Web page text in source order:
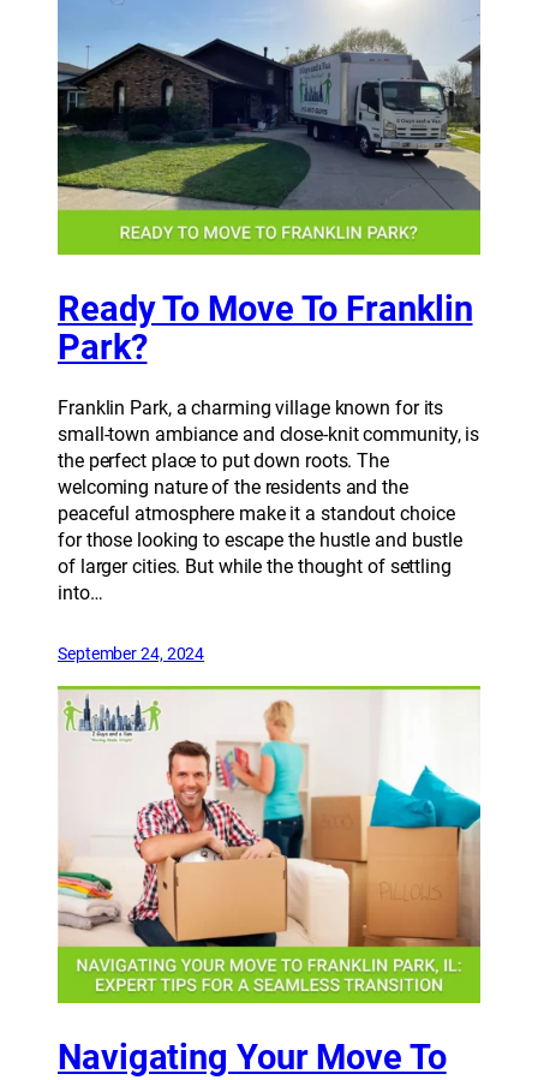
Ready To Move To Franklin
Park?
Franklin Park, a charming village known for its
small-town ambiance and close-knit community, is
the perfect place to put down roots. The
welcoming nature of the residents and the
peaceful atmosphere make it a standout choice
for those looking to escape the hustle and bustle
of larger cities. But while the thought of settling
into…
September 24, 2024
Navigating Your Move To